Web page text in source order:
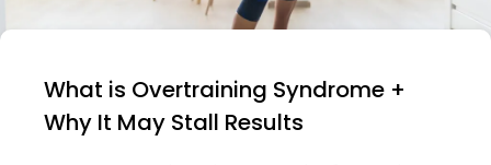
What is Overtraining Syndrome +
Why It May Stall Results